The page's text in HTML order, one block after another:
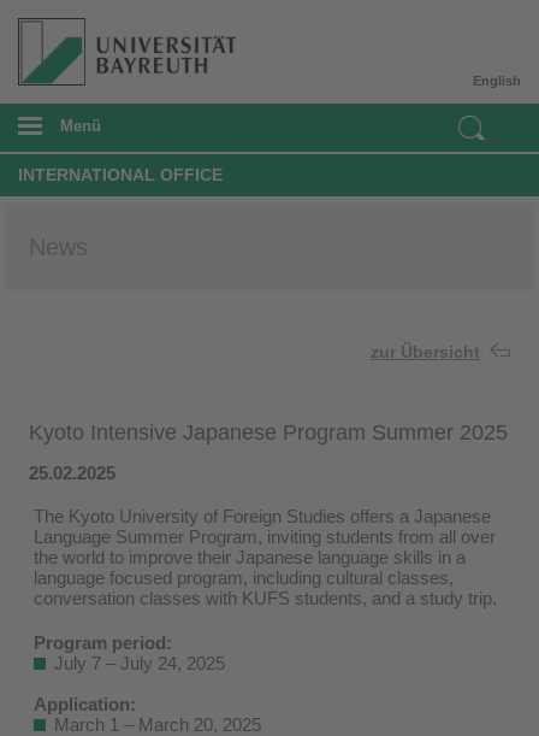
English
Menü
INTERNATIONAL OFFICE
News
zur Übersicht
Kyoto Intensive Japanese Program Summer 2025
25.02.2025
The Kyoto University of Foreign Studies offers a Japanese
Language Summer Program, inviting students from all over
the world to improve their Japanese language skills in a
language focused program, including cultural classes,
conversation classes with KUFS students, and a study trip.
Program period:
July 7 – July 24, 2025
Application:
March 1 – March 20, 2025